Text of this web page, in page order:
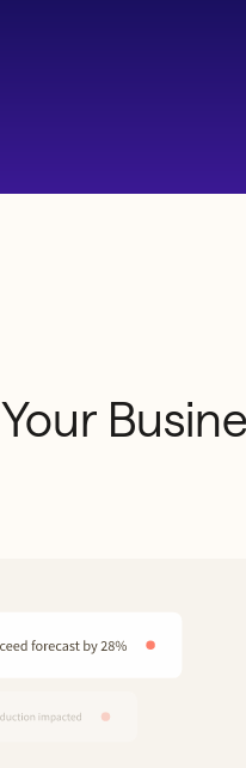
Your